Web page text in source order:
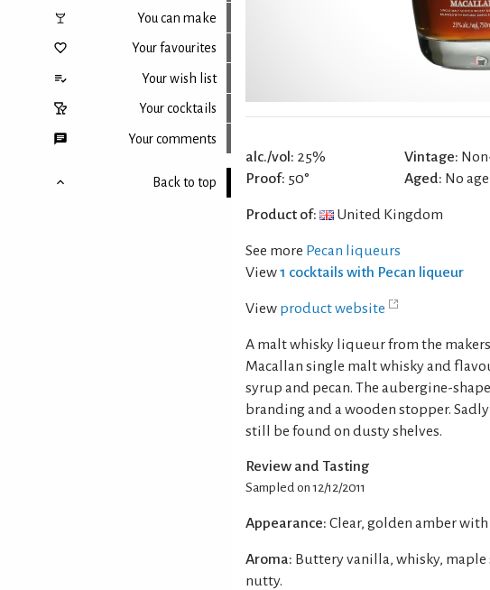
You can make
Your favourites
Your wish list
Your cocktails
Your comments
Back to top
alc./vol: 25%
Proof: 50°
Vintage:
Aged: No
Product of: United Kingdom
See more Pecan liqueurs
View1 cocktails with Pecan liqueur
View product website
A malt whisky liqueur from the
Macallan single malt whisky and
syrup and pecan. The aubergine-
branding and a wooden stopper.
still be found on dusty shelves.
Review and Tasting
Sampled on 12/12/2011
Appearance: Clear, golden amber
Aroma: Buttery vanilla, whisky, maple
nutty.